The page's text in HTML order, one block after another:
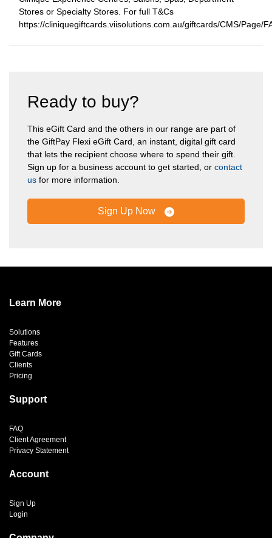
Stores or Specialty Stores. For full T&Cs
https://cliniquegiftcards.viisolutions.com.au/giftcards/CMS/Page/
Ready to buy?
This eGift Card and the others in our range are part of
the GiftPay Flexi eGift Card, an instant, digital gift card
that lets the recipient choose where to spend their gift.
Sign up for a business account to get started, or contact
us for more information.
Sign Up Now
Learn More
Solutions
Features
Gift Cards
Clients
Pricing
Support
FAQ
Client Agreement
Privacy Statement
Account
Sign Up
Login